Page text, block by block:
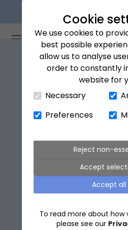
Cookie
We use cookies to
best possible
allow us to analyse
order to constantly
website for
Necessary
Preferences
Accept all
Accept
Reject non-
To read more about how
please see our
Next day delivery
Toggle Mobile Menu
Giving Guides Birthday gift
Birthday gift